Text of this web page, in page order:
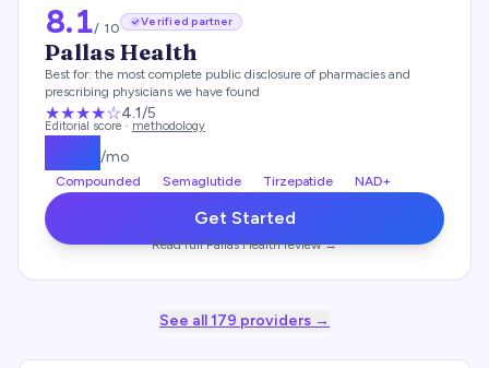
8.1/ 10 Verified partner
Pallas Health
Best for: the most complete public disclosure of pharmacies and
prescribing physicians we have found
★★★★☆4.1/5
Editorial score · methodology
/mo
Compounded Semaglutide Tirzepatide NAD+
Get Started
Read fullPallas Healthreview →
See all 179 providers →